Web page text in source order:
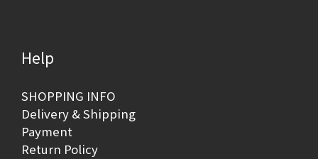
Help
SHOPPING INFO
Delivery & Shipping
Payment
Return Policy